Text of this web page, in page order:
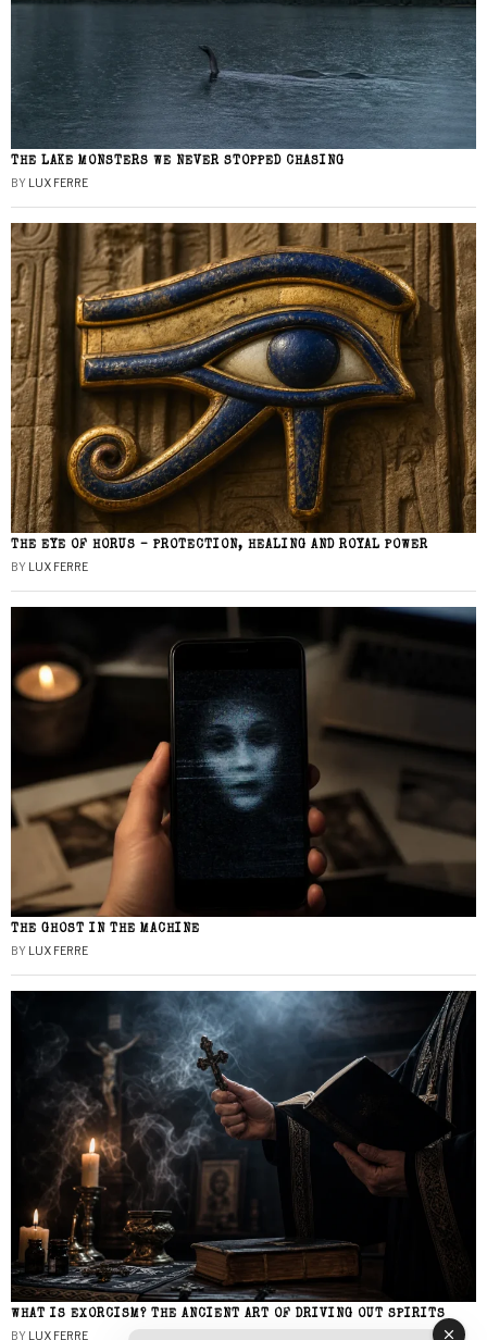
THE LAKE MONSTERS WE NEVER STOPPED CHASING
BY LUX FERRE
THE EYE OF HORUS – PROTECTION, HEALING AND ROYAL POWER
BY LUX FERRE
THE GHOST IN THE MACHINE
BY LUX FERRE
WHAT IS EXORCISM? THE ANCIENT ART OF DRIVING OUT SPIRITS
BY LUX FERRE